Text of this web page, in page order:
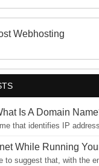
Is A Domain
that identifies IP
While Running
to suggest that, with the